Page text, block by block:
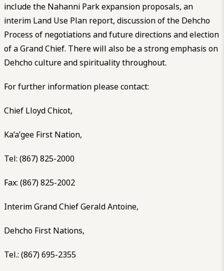
include the Nahanni Park expansion proposals, an
interim Land Use Plan report, discussion of the Dehcho
Process of negotiations and future directions and election
of a Grand Chief. There will also be a strong emphasis on
Dehcho culture and spirituality throughout.
For further information please contact:
Chief Lloyd Chicot,
Ka’a’gee First Nation,
Tel: (867) 825-2000
Fax: (867) 825-2002
Interim Grand Chief Gerald Antoine,
Dehcho First Nations,
Tel.: (867) 695-2355